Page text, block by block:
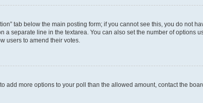
tab below the main posting form; if you cannot see this, you do not
separate line in the textarea. You can also set the number of options
users to amend their votes.
add more options to your poll than the allowed amount, contact the